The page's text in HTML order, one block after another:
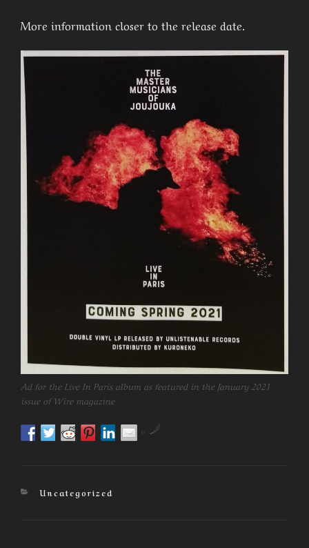
More information closer to the release date.
Ad for the Live In Paris album as featured in the January 2021
issue of Wire magazine
by
Categories
Uncategorized